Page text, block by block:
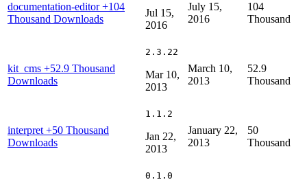
documentation-editor+104
Thousand Downloads
Jul 15,
2016
July 15,
2016
104
Thousand
kit_cms +52.9 Thousand
Downloads
2.3.22
Mar 10,
2013
March 10,
2013
52.9
Thousand
interpret +50 Thousand
Downloads
1.1.2
Jan 22,
2013
January 22,
2013
50
Thousand
0.1.0